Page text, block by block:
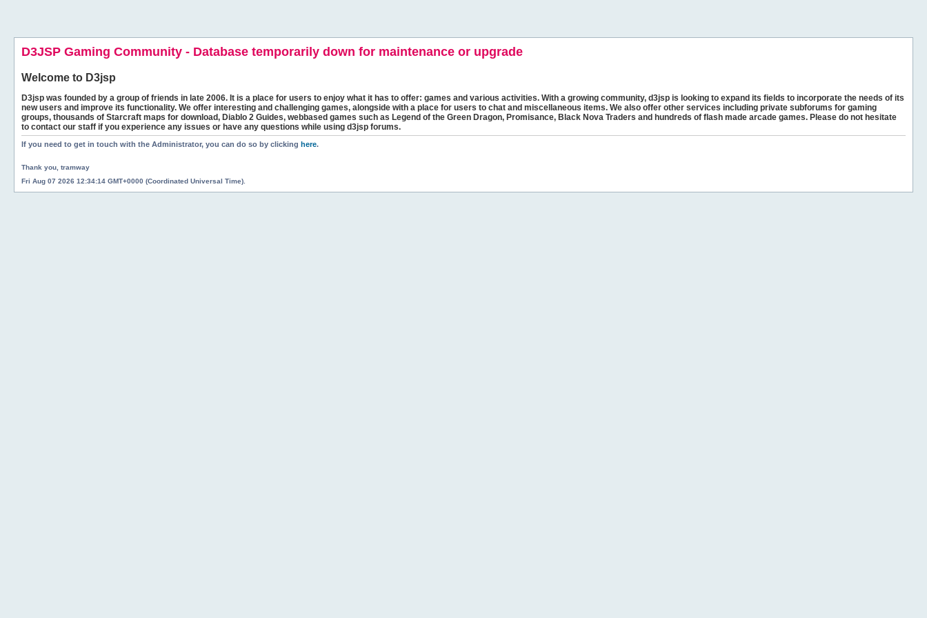
D3JSP Gaming Community - Database temporarily down for maintenance or upgrade
Welcome to D3jsp
D3jsp was founded by a group of friends in late 2006. It is a place for users to enjoy what it has to offer: games and various activities. With a growing community, d3jsp is looking to expand its fields to incorporate the needs of its
new users and improve its functionality. We offer interesting and challenging games, alongside with a place for users to chat and miscellaneous items. We also offer other services including private subforums for gaming
groups, thousands of Starcraft maps for download, Diablo 2 Guides, webbased games such as Legend of the Green Dragon, Promisance, Black Nova Traders and hundreds of flash made arcade games. Please do not hesitate
to contact our staff if you experience any issues or have any questions while using d3jsp forums.
If you need to get in touch with the Administrator, you can do so by clicking here.
Thank you, tramway
Fri Aug 07 2026 12:34:14 GMT+0000 (Coordinated Universal Time).